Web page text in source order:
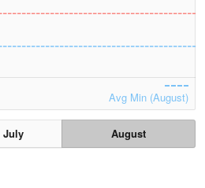
Avg Min (August)
July
August